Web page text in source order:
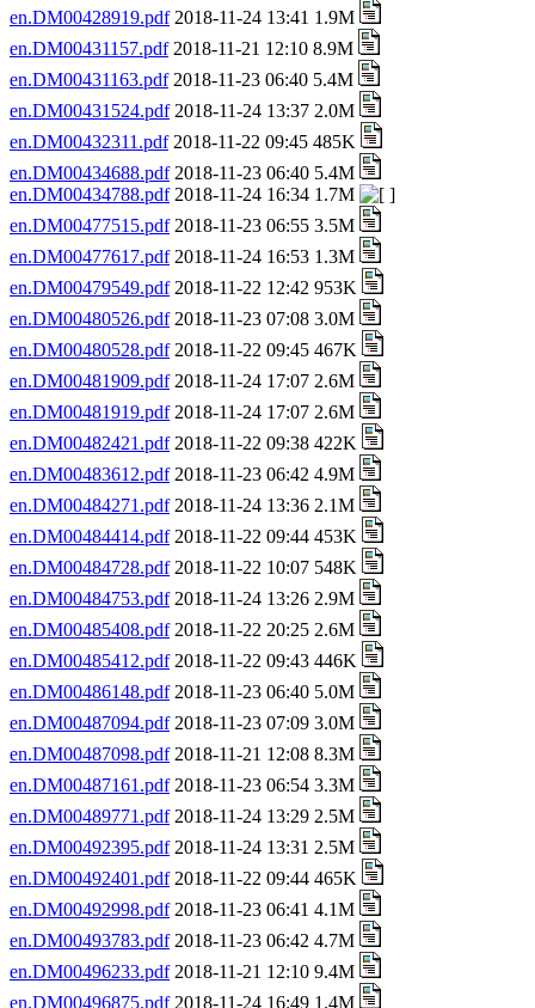
en.DM00428919.pdf2018-11-24 13:41 1.9M
en.DM00431157.pdf2018-11-21 12:10 8.9M
en.DM00431163.pdf2018-11-23 06:40 5.4M
en.DM00431524.pdf2018-11-24 13:37 2.0M
en.DM00432311.pdf2018-11-22 09:45 485K
en.DM00434688.pdf2018-11-23 06:40 5.4M
en.DM00434788.pdf2018-11-24 16:34 1.7M
en.DM00477515.pdf2018-11-23 06:55 3.5M
en.DM00477617.pdf2018-11-24 16:53 1.3M
en.DM00479549.pdf2018-11-22 12:42 953K
en.DM00480526.pdf2018-11-23 07:08 3.0M
en.DM00480528.pdf2018-11-22 09:45 467K
en.DM00481909.pdf2018-11-24 17:07 2.6M
en.DM00481919.pdf2018-11-24 17:07 2.6M
en.DM00482421.pdf2018-11-22 09:38 422K
en.DM00483612.pdf2018-11-23 06:42 4.9M
en.DM00484271.pdf2018-11-24 13:36 2.1M
en.DM00484414.pdf2018-11-22 09:44 453K
en.DM00484728.pdf2018-11-22 10:07 548K
en.DM00484753.pdf2018-11-24 13:26 2.9M
en.DM00485408.pdf2018-11-22 20:25 2.6M
en.DM00485412.pdf2018-11-22 09:43 446K
en.DM00486148.pdf2018-11-23 06:40 5.0M
en.DM00487094.pdf2018-11-23 07:09 3.0M
en.DM00487098.pdf2018-11-21 12:08 8.3M
en.DM00487161.pdf2018-11-23 06:54 3.3M
en.DM00489771.pdf2018-11-24 13:29 2.5M
en.DM00492395.pdf2018-11-24 13:31 2.5M
en.DM00492401.pdf2018-11-22 09:44 465K
en.DM00492998.pdf2018-11-23 06:41 4.1M
en.DM00493783.pdf2018-11-23 06:42 4.7M
en.DM00496233.pdf2018-11-21 12:10 9.4M
en.DM00496875.pdf2018-11-24 16:49 1.4M